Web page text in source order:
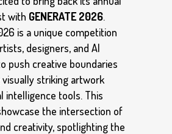
with GENERATE 2026.
is a unique competition
designers, and AI
push creative boundaries
striking artwork
intelligence tools. This
the intersection of
creativity, spotlighting the